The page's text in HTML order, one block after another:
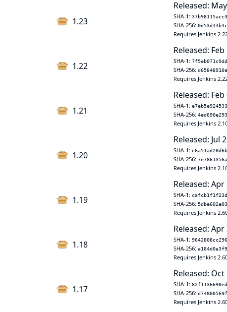
1.23
Released:
SHA-1:
SHA-256:
Requires Jenkins
1.22
Released: Feb
SHA-1:
SHA-256:
Requires Jenkins
1.21
Released: Feb
SHA-1:
SHA-256:
Requires Jenkins
1.20
Released: Jul
SHA-1:
SHA-256:
Requires Jenkins
1.19
Released: Apr
SHA-1:
SHA-256:
Requires Jenkins
1.18
Released: Apr
SHA-1:
SHA-256:
Requires Jenkins
1.17
Released: Oct
SHA-1:
SHA-256:
Requires Jenkins